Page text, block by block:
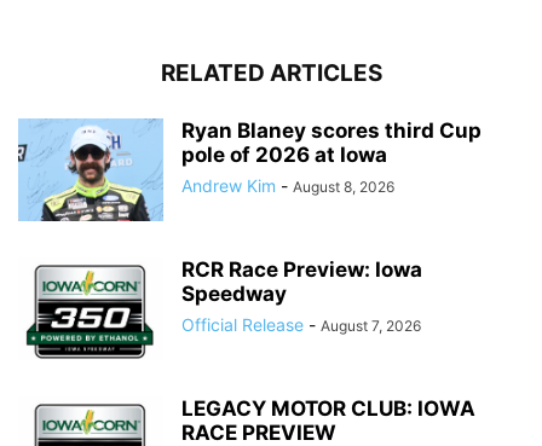
RELATED ARTICLES
Ryan Blaney scores third Cup
pole of 2026 at Iowa
Andrew Kim - August 8, 2026
RCR Race Preview: Iowa
Speedway
Official Release - August 7, 2026
LEGACY MOTOR CLUB: IOWA
RACE PREVIEW